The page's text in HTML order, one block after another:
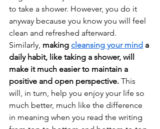
to take a shower. However, you do it
anyway because you know you will feel
clean and refreshed afterward.
Similarly, making cleansing your mind a
daily habit, like taking a shower, will
make it much easier to maintain a
positive and open perspective. This
will, in turn, help you enjoy your life so
much better, much like the difference
in meaning when you read the writing